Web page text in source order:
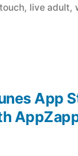
, live adult,
App